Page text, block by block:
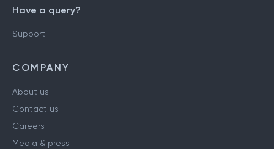
Have a query?
Support
COMPANY
About us
Contact us
Careers
Media & press